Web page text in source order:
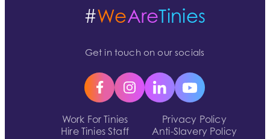
Work For Tinies
Hire Tinies Staff
Privacy Policy
Anti-Slavery Policy
#WeAreTinies
Get in touch on our socials